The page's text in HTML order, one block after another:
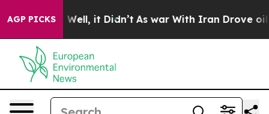
AGP PICKSWell, it Didn’t As war With Iran Drove oil